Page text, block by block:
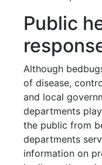
Public
Although
of disease,
and local
departments
the public from
departments
information on